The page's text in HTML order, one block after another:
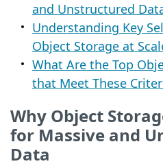
and Unstructured
Understanding Key
Object Storage at
What Are the Top
that Meet These
Why Object
for Massive and
Data